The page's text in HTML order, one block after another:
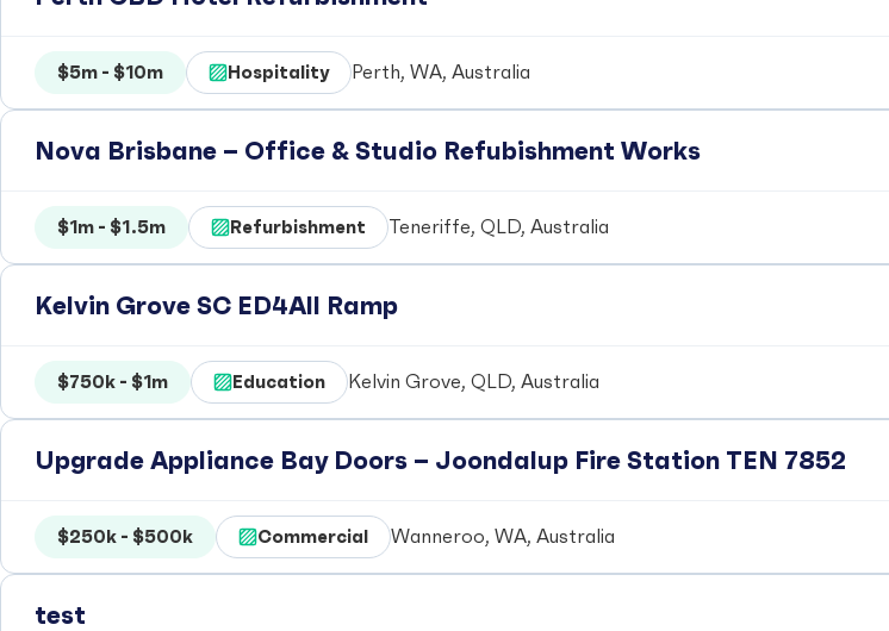
$5m - $10m Hospitality Perth, WA, Australia
Nova Brisbane – Office & Studio Refubishment Works
$1m - $1.5m Refurbishment Teneriffe, QLD, Australia
Kelvin Grove SC ED4All Ramp
$750k - $1m Education Kelvin Grove, QLD, Australia
Upgrade Appliance Bay Doors – Joondalup Fire Station TEN 7852
$250k - $500k Commercial Wanneroo, WA, Australia
test